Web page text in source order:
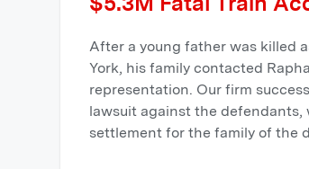
After a young father was killed
York, his family contacted
representation. Our firm
lawsuit against the defendants,
settlement for the family of the